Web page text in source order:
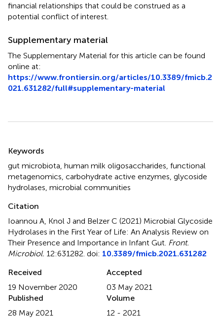
financial relationships that could be construed as a
potential conflict of interest.
Supplementary material
The Supplementary Material for this article can be found
online at:
https://www.frontiersin.org/articles/10.3389/fmicb.2
021.631282/full#supplementary-material
Keywords
gut microbiota human milk oligosaccharides functional
metagenomics carbohydrate active enzymes glycoside
hydrolases microbial communities
Citation
Ioannou A, Knol J and Belzer C (2021) Microbial Glycoside
Hydrolases in the First Year of Life: An Analysis Review on
Their Presence and Importance in Infant Gut Front.
Microbiol. 12:631282. doi: 10.3389/fmicb.2021.631282
Received
19 November 2020
Accepted
03 May 2021
Published
28 May 2021
Volume
12 - 2021